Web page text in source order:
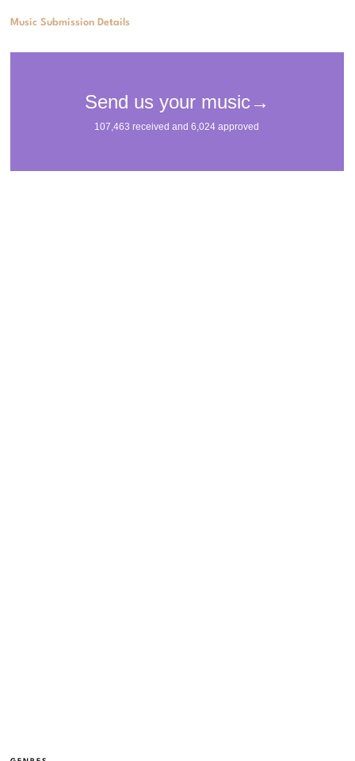
Music Submission Details